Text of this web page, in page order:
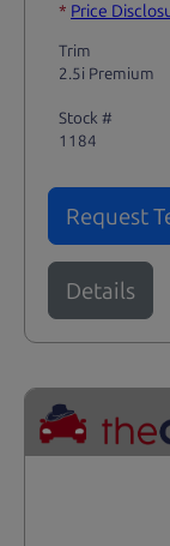
* Price
Trim
2.5i Premium
Stock #
1184
Request
Details